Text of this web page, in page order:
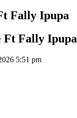
Fally Ipupa
Ft Fally Ipupa
5:51 pm